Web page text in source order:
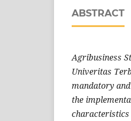
ABSTRACT
Agribusiness
Univeritas
mandatory
the